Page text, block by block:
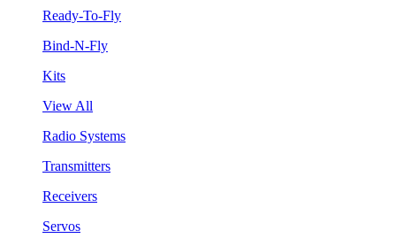
Ready-To-Fly
Bind-N-Fly
Kits
View All
Radio Systems
Transmitters
Receivers
Servos